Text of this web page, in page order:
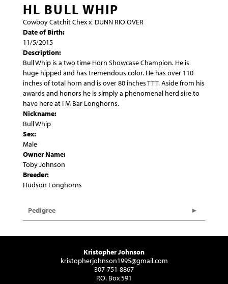
HL BULL WHIP
Cowboy Catchit Chexx DUNN RIO OVER
Date of Birth:
11/5/2015
Description:
Bull Whip is a two time Horn Showcase Champion. He is
huge hipped and has tremendous color. He has over 110
inches of total horn and is over 80 inches TTT. Aside from his
awards and honors he is simply a phenomenal herd sire to
have here at I M Bar Longhorns.
Nickname:
Bull Whip
Sex:
Male
Owner Name:
Toby Johnson
Breeder:
Hudson Longhorns
Pedigree
Kristopher Johnson
kristopherjohnson1995@gmail.com
307-751-8867
P.O. Box 591